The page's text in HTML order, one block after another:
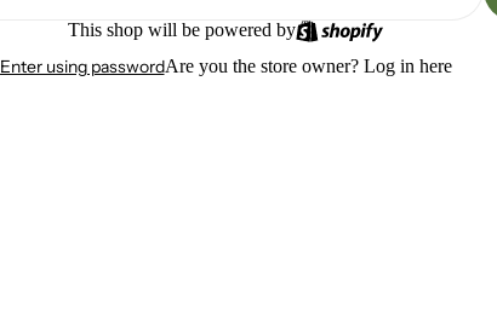
This shop will be powered by
Enter using passwordAre you the store owner? Log in here